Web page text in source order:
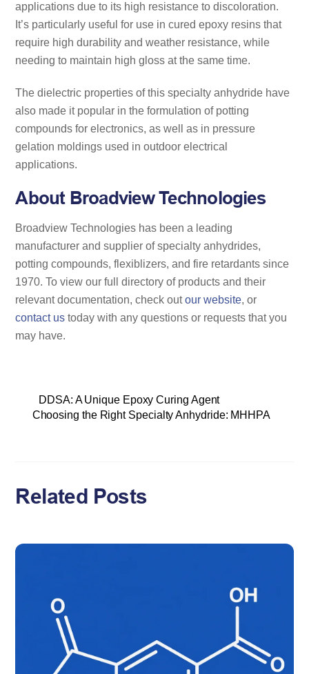
applications due to its high resistance to discoloration.
It’s particularly useful for use in cured epoxy resins that
require high durability and weather resistance, while
needing to maintain high gloss at the same time.
The dielectric properties of this specialty anhydride have
also made it popular in the formulation of potting
compounds for electronics, as well as in pressure
gelation moldings used in outdoor electrical
applications.
About Broadview Technologies
Broadview Technologies has been a leading
manufacturer and supplier of specialty anhydrides,
potting compounds, flexiblizers, and fire retardants since
1970. To view our full directory of products and their
relevant documentation, check outour website, or
contact us today with any questions or requests that you
may have.
DDSA: A Unique Epoxy Curing Agent
Choosing the Right Specialty Anhydride: MHHPA
Related Posts